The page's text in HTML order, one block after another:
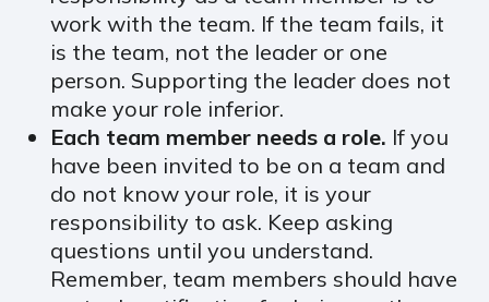
work with the team. If the team fails, it
is the team, not the leader or one
person. Supporting the leader does not
make your role inferior.
Each team member needs a role. If you
have been invited to be on a team and
do not know your role, it is your
responsibility to ask. Keep asking
questions until you understand.
Remember, team members should have